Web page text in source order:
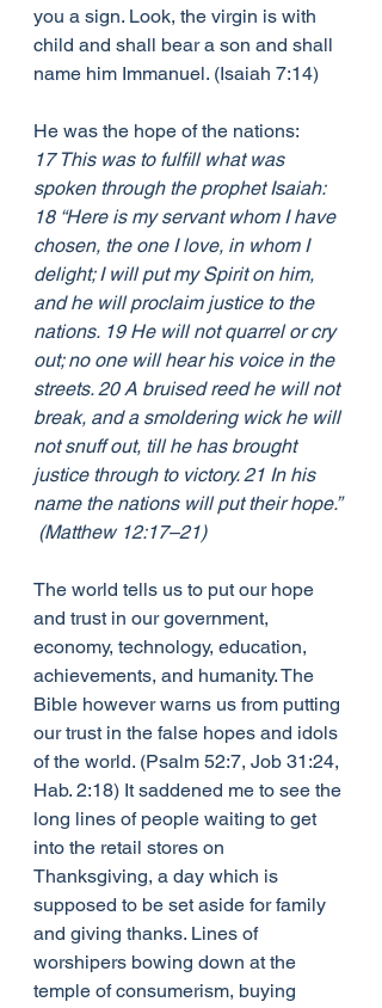
you a sign. Look, the virgin is with
child and shall bear a son and shall
name him Immanuel. (Isaiah 7:14)
He was the hope of the nations:
17 This was to fulfill what was
spoken through the prophet Isaiah:
18 “Here is my servant whom I have
chosen, the one I love, in whom I
delight; I will put my Spirit on him,
and he will proclaim justice to the
nations. 19 He will not quarrel or cry
out; no one will hear his voice in the
streets. 20 A bruised reed he will not
break, and a smoldering wick he will
not snuff out, till he has brought
justice through to victory. 21 In his
name the nations will put their hope.”
(Matthew 12:17–21)
The world tells us to put our hope
and trust in our government,
economy, technology, education,
achievements, and humanity. The
Bible however warns us from putting
our trust in the false hopes and idols
of the world. (Psalm 52:7, Job 31:24,
Hab. 2:18) It saddened me to see the
long lines of people waiting to get
into the retail stores on
Thanksgiving, a day which is
supposed to be set aside for family
and giving thanks. Lines of
worshipers bowing down at the
temple of consumerism, buying